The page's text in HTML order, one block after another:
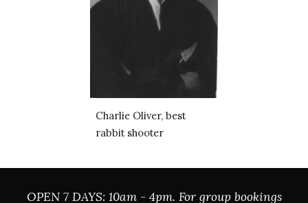
Charlie Oliver, best
rabbit shooter
OPEN 7 DAYS: 10am - 4pm. For group bookings